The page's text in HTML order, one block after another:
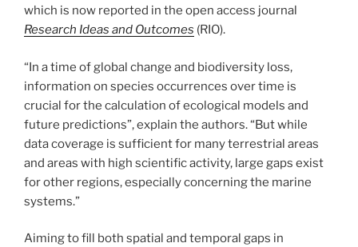
which is now reported in the open access journal
Research Ideas and Outcomes (RIO).
“In a time of global change and biodiversity loss,
information on species occurrences over time is
crucial for the calculation of ecological models and
future predictions”, explain the authors. “But while
data coverage is sufficient for many terrestrial areas
and areas with high scientific activity, large gaps exist
for other regions, especially concerning the marine
systems.”
Aiming to fill both spatial and temporal gaps in